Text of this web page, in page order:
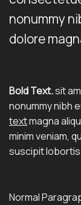
nonummy
dolore
Bold Text.sit
nonummy nibh
textmagna
minim veniam,
suscipit lobortis
Normal